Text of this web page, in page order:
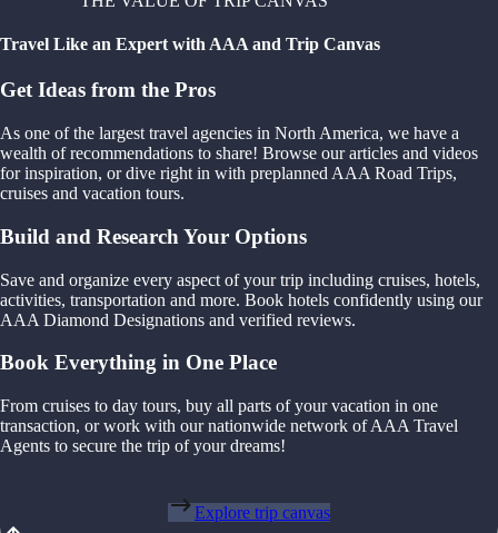
Travel Like an Expert with AAA and Trip Canvas
Get Ideas from the Pros
As one of the largest travel agencies in North America, we have a
wealth of recommendations to share! Browse our articles and videos
for inspiration, or dive right in with preplanned AAA Road Trips,
cruises and vacation tours.
Build and Research Your Options
Save and organize every aspect of your trip including cruises, hotels,
activities, transportation and more. Book hotels confidently using our
AAA Diamond Designations and verified reviews.
Book Everything in One Place
From cruises to day tours, buy all parts of your vacation in one
transaction, or work with our nationwide network of AAA Travel
Agents to secure the trip of your dreams!
Explore trip canvas